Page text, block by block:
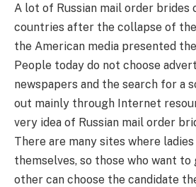
A lot of Russian mail order brides
countries after the collapse of
the American media presented
People today do not choose
newspapers and the search for a
out mainly through Internet
very idea of Russian mail order
There are many sites where
themselves, so those who want
other can choose the candidate